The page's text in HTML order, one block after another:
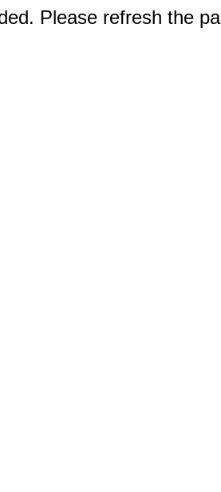
Please refresh the